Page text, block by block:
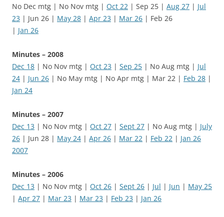
No Dec mtg | No Nov mtg | Oct 22 | Sep 25 | Aug 27 | Jul
23 | Jun 26 | May 28 | Apr 23 | Mar 26 | Feb 26
| Jan 26
Minutes – 2008
Dec 18 | No Nov mtg | Oct 23 | Sep 25 | No Aug mtg | Jul
24 | Jun 26 | No May mtg | No Apr mtg | Mar 22 | Feb 28 |
Jan 24
Minutes – 2007
Dec 13 | No Nov mtg | Oct 27 | Sept 27 | No Aug mtg | July
26 | Jun 28 | May 24 | Apr 26 | Mar 22 | Feb 22 | Jan 26
2007
Minutes – 2006
Dec 13 | No Nov mtg | Oct 26 | Sept 26 | Jul | Jun | May 25
| Apr 27 | Mar 23 | Mar 23 | Feb 23 | Jan 26